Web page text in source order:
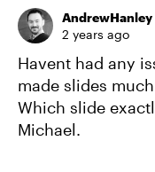
AndrewHanley
2 years ago
Havent had any
made slides
Which slide
Michael.